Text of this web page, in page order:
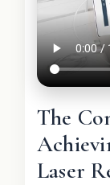
The
Laser